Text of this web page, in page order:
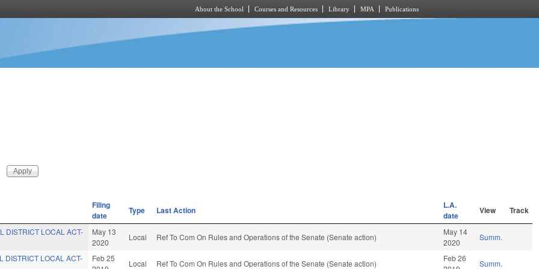
About the School Courses and Resources Library MPA Publications
Filing
date
Type Last Action
L.A.
date
View Track
DISTRICT LOCAL ACT-
May 13
2020
Local Ref To Com On Rules and Operations of the Senate (Senate action)
May 14
2020
Summ.
DISTRICT LOCAL ACT-
Feb 25
Local Ref To Com On Rules and Operations of the Senate (Senate action)
Feb 26
Summ.